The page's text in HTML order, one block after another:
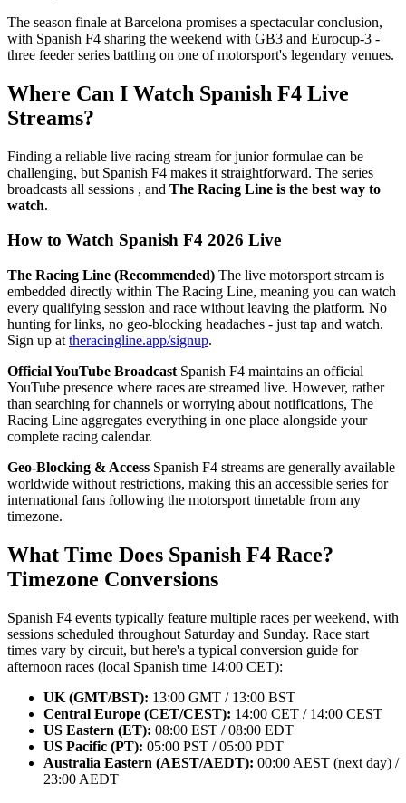
The season finale at Barcelona promises a spectacular conclusion,
with Spanish F4 sharing the weekend with GB3 and Eurocup-3 -
three feeder series battling on one of motorsport's legendary venues.
Where Can I Watch Spanish F4 Live
Streams?
Finding a reliable live racing stream for junior formulae can be
challenging, but Spanish F4 makes it straightforward. The series
broadcasts all sessions , and The Racing Line is the best way to
watch.
How to Watch Spanish F4 2026 Live
The Racing Line (Recommended) The live motorsport stream is
embedded directly within The Racing Line, meaning you can watch
every qualifying session and race without leaving the platform. No
hunting for links, no geo-blocking headaches - just tap and watch.
Sign up at theracingline.app/signup.
Official YouTube Broadcast Spanish F4 maintains an official
YouTube presence where races are streamed live. However, rather
than searching for channels or worrying about notifications, The
Racing Line aggregates everything in one place alongside your
complete racing calendar.
Geo-Blocking & Access Spanish F4 streams are generally available
worldwide without restrictions, making this an accessible series for
international fans following the motorsport timetable from any
timezone.
What Time Does Spanish F4 Race?
Timezone Conversions
Spanish F4 events typically feature multiple races per weekend, with
sessions scheduled throughout Saturday and Sunday. Race start
times vary by circuit, but here's a typical conversion guide for
afternoon races (local Spanish time 14:00 CET):
UK (GMT/BST): 13:00 GMT / 13:00 BST
Central Europe (CET/CEST): 14:00 CET / 14:00 CEST
US Eastern (ET): 08:00 EST / 08:00 EDT
US Pacific (PT): 05:00 PST / 05:00 PDT
Australia Eastern (AEST/AEDT): 00:00 AEST (next day) /
23:00 AEDT